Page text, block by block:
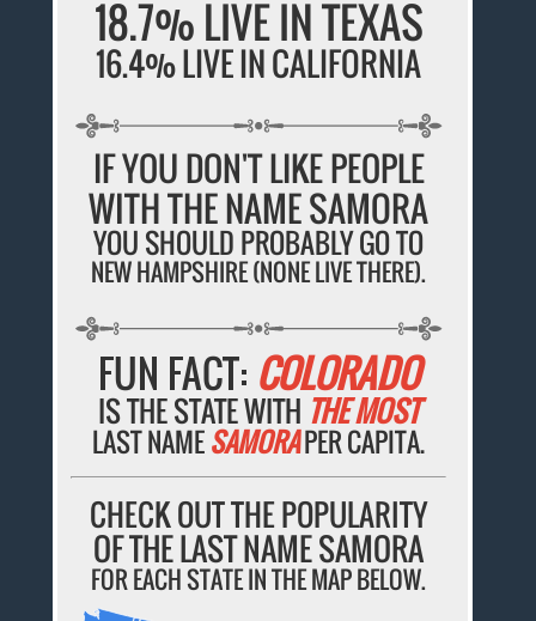
18.7% LIVE IN TEXAS
16.4% LIVE IN CALIFORNIA
IF YOU DON'T LIKE PEOPLE
WITH THE NAME SAMORA
YOU SHOULD PROBABLY GO TO
NEW HAMPSHIRE (NONE LIVE THERE).
FUN FACT: COLORADO
IS THE STATE WITH THE MOST
LAST NAMESAMORAPER CAPITA.
CHECK OUT THE POPULARITY
OF THE LAST NAME SAMORA
FOR EACH STATE IN THE MAP BELOW.